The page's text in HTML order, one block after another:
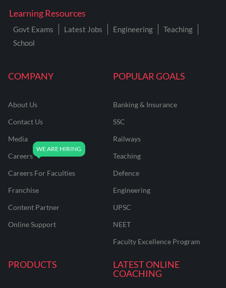
COMPANY
About Us
Contact Us
Media
Careers
Careers For Faculties
Franchise
Content Partner
Online Support
POPULAR GOALS
Banking & Insurance
SSC
Railways
Teaching
Defence
Engineering
UPSC
NEET
Faculty Excellence Program
PRODUCTS
LATEST ONLINE
COACHING
Learning Resources
Govt Exams Latest Jobs Engineering
Teaching
School